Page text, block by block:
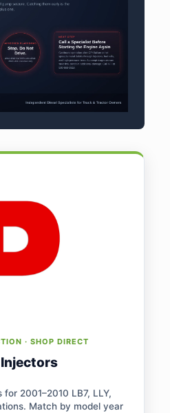
· SHOP DIRECT
2001–2010 LB7, LLY,
Match by model year